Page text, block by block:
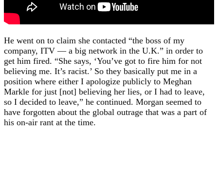
He went on to claim she contacted “the boss of my
company, ITV — a big network in the U.K.” in order to
get him fired. “She says, ‘You’ve got to fire him for not
believing me. It’s racist.’ So they basically put me in a
position where either I apologize publicly to Meghan
Markle for just [not] believing her lies, or I had to leave,
so I decided to leave,” he continued. Morgan seemed to
have forgotten about the global outrage that was a part of
his on-air rant at the time.